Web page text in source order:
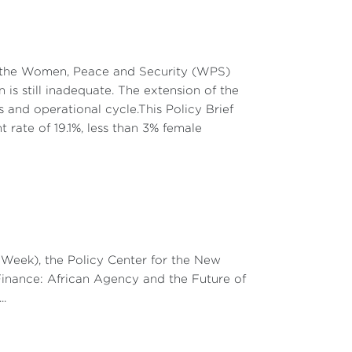
Faso, and Niger were inherited from the
by true sovereignty: aid, currency
rather than internal cohesion. Since
through various operations (Serval in
(training national armies; intelligence
advance of jihadist groups, they also
and sparked strong popular
model as a condition for financial aid.
technocratic approach has produced
their ties with France and cooling
now rejecting the democratic and moral
Women, Peace and Security (WPS)
is still inadequate. The extension of the
operational cycle.This Policy Brief
of 19.1%, less than 3% female
the Policy Center for the New
African Agency and the Future of